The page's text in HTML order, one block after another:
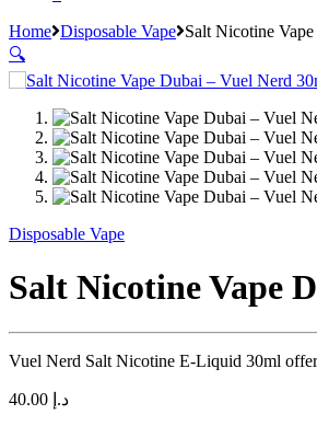
Home Disposable Vape Salt Nicotine
🔍
Disposable Vape
Salt Nicotine Vape
Vuel Nerd Salt Nicotine E-Liquid 30ml
د.إ